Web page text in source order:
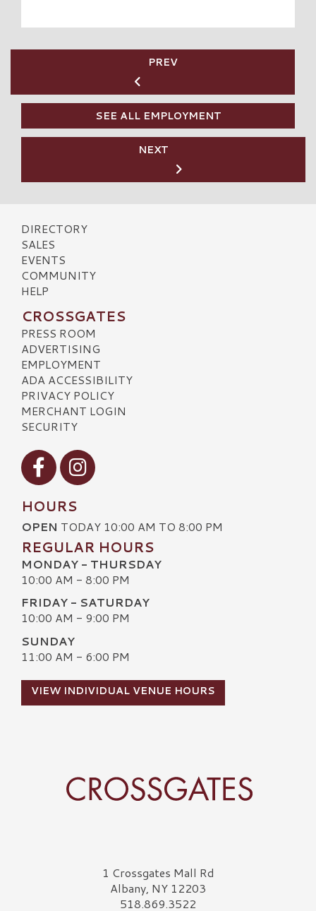
PREV
SEE ALL EMPLOYMENT
NEXT
DIRECTORY
SALES
EVENTS
COMMUNITY
HELP
CROSSGATES
PRESS ROOM
ADVERTISING
EMPLOYMENT
ADA ACCESSIBILITY
PRIVACY POLICY
MERCHANT LOGIN
SECURITY
Visit our Facebook
Visit our Instagram
HOURS
OPEN TODAY 10:00 AM TO 8:00 PM
REGULAR HOURS
MONDAY - THURSDAY
10:00 AM - 8:00 PM
FRIDAY - SATURDAY
10:00 AM - 9:00 PM
SUNDAY
11:00 AM - 6:00 PM
VIEW INDIVIDUAL VENUE HOURS
Crossgates Logo1 Crossgates Mall Rd
Albany, NY 12203
518.869.3522